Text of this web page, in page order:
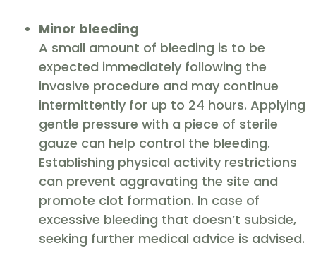
Minor bleeding
A small amount of bleeding is to be
expected immediately following the
invasive procedure and may continue
intermittently for up to 24 hours. Applying
gentle pressure with a piece of sterile
gauze can help control the bleeding.
Establishing physical activity restrictions
can prevent aggravating the site and
promote clot formation. In case of
excessive bleeding that doesn’t subside,
seeking further medical advice is advised.